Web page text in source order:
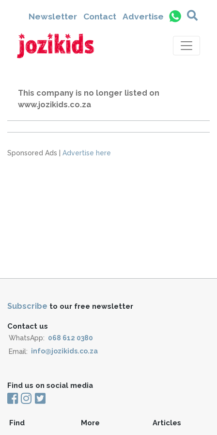
Newsletter Contact Advertise
This company is no longer listed on
www.jozikids.co.za
Sponsored Ads | Advertise here
Subscribe to our free newsletter
Contact us
WhatsApp: 068 612 0380
Email: info@jozikids.co.za
Find us on social media
Find More Articles